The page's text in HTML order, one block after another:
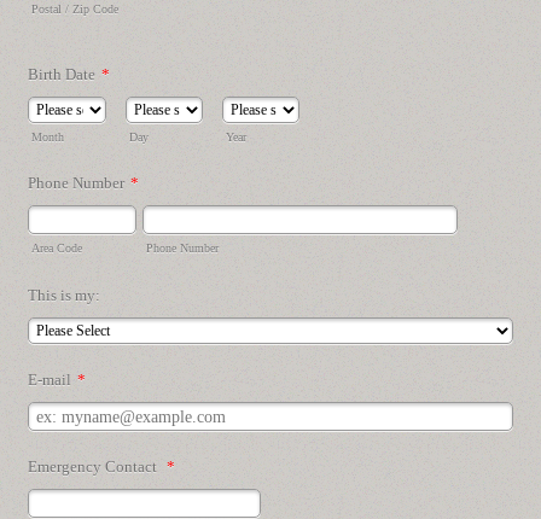
Postal / Zip Code
Birth Date *
Month Day Year
Phone Number *
Area Code Phone Number
This is my:
E-mail *
Emergency Contact *